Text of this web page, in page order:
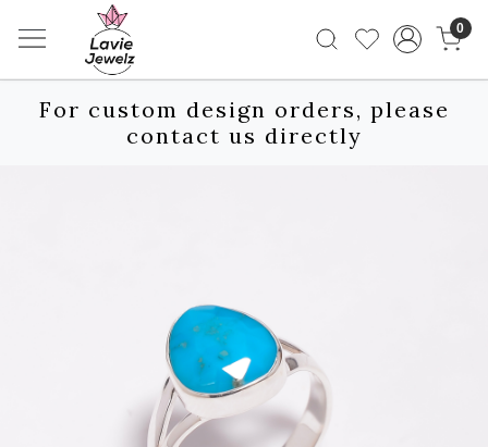
0
For custom design orders, please
contact us directly